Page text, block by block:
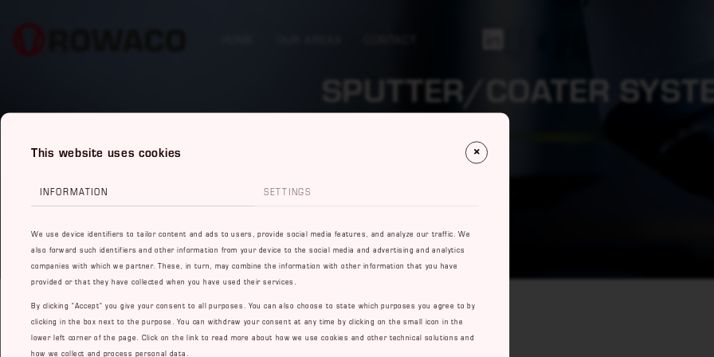
SPUTTER/COATER
This website uses cookies
INFORMATION SETTINGS
We use device identifiers to tailor content and ads to users, provide social media features, and analyze our traffic. We
also forward such identifiers and other information from your device to the social media and advertising and analytics
companies with which we partner. These, in turn, may combine the information with other information that you have
provided or that they have collected when you have used their services.
By clicking "Accept" you give your consent to all purposes. You can also choose to state which purposes you agree to by
clicking in the box next to the purpose. You can withdraw your consent at any time by clicking on the small icon in the
lower left corner of the page. Click on the link to read more about how we use cookies and other technical solutions and
how we collect and process personal data.